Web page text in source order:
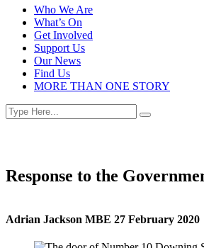
Who We Are
What’s On
Get Involved
Support Us
Our News
Find Us
MORE THAN ONE STORY
Search
for:
Search
Response to the
Adrian Jackson MBE 27 February 2020